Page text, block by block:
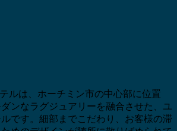
テルは、ホーチミン市の中心部に位置
ンなラグジュアリーを融合させた、ユ
です。細部までこだわり、お客様の滞